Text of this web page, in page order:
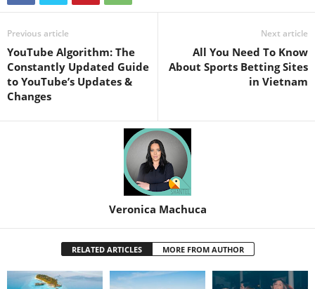
Previous article
YouTube Algorithm: The
Constantly Updated Guide
to YouTube’s Updates &
Changes
Next article
All You Need To Know
About Sports Betting Sites
in Vietnam
Veronica Machuca
RELATED ARTICLES MORE FROM AUTHOR